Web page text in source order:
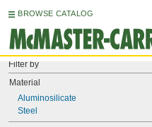
BROWSE CATALOG
Filter by
Material
Aluminosilicate
Steel